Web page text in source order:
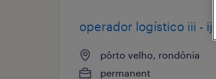
operador logístico iii - ijuí
pôrto velho, rondônia
permanent